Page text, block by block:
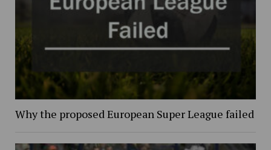
Why the proposed European Super League failed